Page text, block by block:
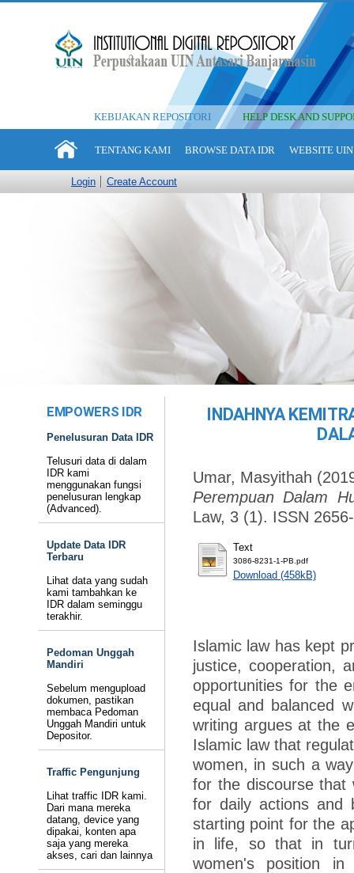
KEBIJAKAN REPOSITORI HELP DESK AND
TENTANG KAMI BROWSE DATA IDR WEBSITE
Login Create Account
EMPOWERS IDR
Penelusuran Data IDR
Telusuri data di dalam
IDR kami
menggunakan fungsi
penelusuran lengkap
(Advanced).
Update Data IDR
Terbaru
Lihat data yang sudah
kami tambahkan ke
IDR dalam seminggu
terakhir.
Pedoman Unggah
Mandiri
Sebelum mengupload
dokumen, pastikan
membaca Pedoman
Unggah Mandiri untuk
Depositor.
Traffic Pengunjung
Lihat traffic IDR kami.
Dari mana mereka
datang, device yang
dipakai, konten apa
saja yang mereka
akses, cari dan lainnya
INDAHNYA
Umar, Masyithah
Perempuan Dalam
Law, 3 (1). ISSN
Text
3086-8231-1-PB.pdf
Download (458kB)
Islamic law has kept
justice, cooperation,
opportunities for the
equal and balanced
writing argues at the
Islamic law that
women, in such a
for the discourse that
for daily actions and
starting point for the
in life, so that in
women's position